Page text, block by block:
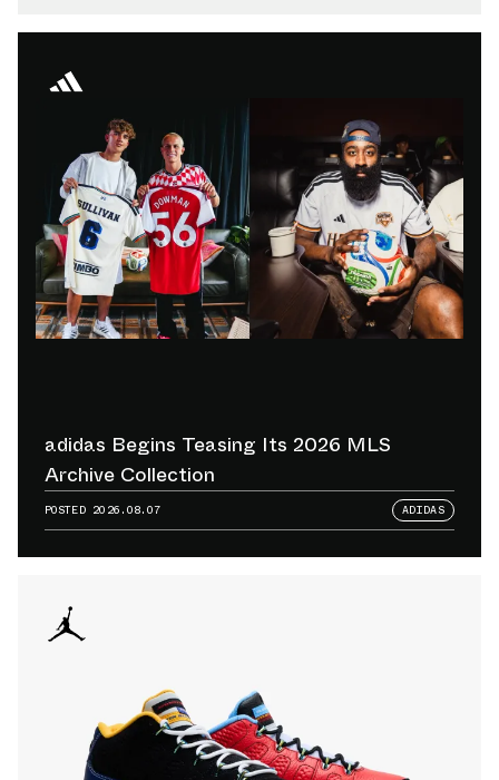
adidas Begins Teasing Its 2026 MLS
Archive Collection
POSTED 2026.08.07 ADIDAS